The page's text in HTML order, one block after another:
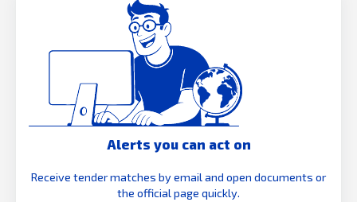
Alerts you can act on
Receive tender matches by email and open documents or
the official page quickly.